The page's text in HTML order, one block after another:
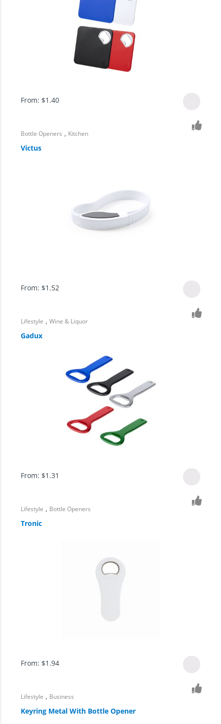
From: $1.40
Bottle Openers , Kitchen
Victus
From: $1.52
Lifestyle ,Wine & Liquor
Gadux
From: $1.31
Lifestyle , Bottle Openers
Tronic
From: $1.94
Lifestyle , Business
Keyring Metal With Bottle Opener